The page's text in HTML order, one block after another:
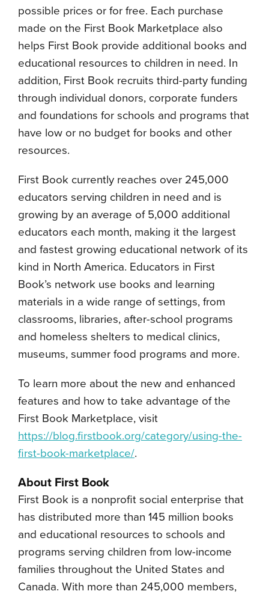
possible prices or for free. Each purchase
made on the First Book Marketplace also
helps First Book provide additional books and
educational resources to children in need. In
addition, First Book recruits third-party funding
through individual donors, corporate funders
and foundations for schools and programs that
have low or no budget for books and other
resources.
First Book currently reaches over 245,000
educators serving children in need and is
growing by an average of 5,000 additional
educators each month, making it the largest
and fastest growing educational network of its
kind in North America. Educators in First
Book’s network use books and learning
materials in a wide range of settings, from
classrooms, libraries, after-school programs
and homeless shelters to medical clinics,
museums, summer food programs and more.
To learn more about the new and enhanced
features and how to take advantage of the
First Book Marketplace, visit
https://blog.firstbook.org/category/using-the-
first-book-marketplace/.
About First Book
First Book is a nonprofit social enterprise that
has distributed more than 145 million books
and educational resources to schools and
programs serving children from low-income
families throughout the United States and
Canada. With more than 245,000 members,